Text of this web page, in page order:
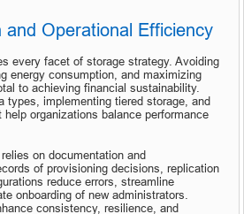
and Operational Efficiency
every facet of storage strategy. Avoiding
energy consumption, and maximizing
to achieving financial sustainability.
types, implementing tiered storage, and
organizations balance performance
on documentation and
of provisioning decisions, replication
reduce errors, streamline
onboarding of new administrators.
consistency, resilience, and